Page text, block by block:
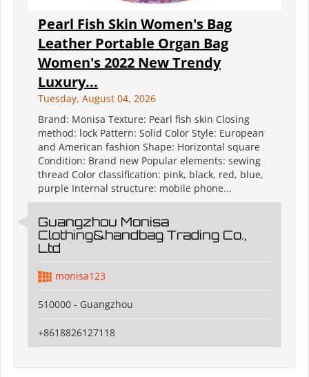
Pearl Fish Skin Women's Bag
Leather Portable Organ Bag
Women's 2022 New Trendy
Luxury...
Tuesday, August 04, 2026
Brand: Monisa Texture: Pearl fish skin Closing
method: lock Pattern: Solid Color Style: European
and American fashion Shape: Horizontal square
Condition: Brand new Popular elements: sewing
thread Color classification: pink, black, red, blue,
purple Internal structure: mobile phone...
Guangzhou Monisa
Clothing&handbag Trading Co.,
Ltd
monisa123
510000 - Guangzhou
+8618826127118